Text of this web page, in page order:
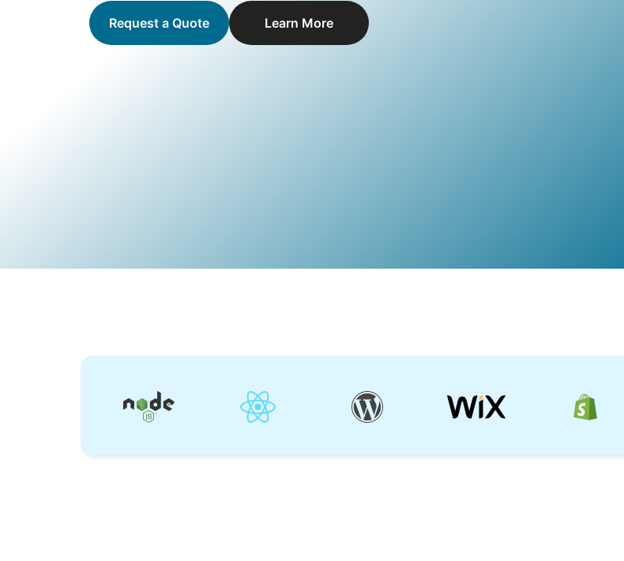
Request a Quote Learn More